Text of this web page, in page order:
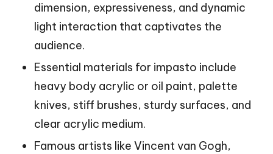
dimension, expressiveness, and dynamic
light interaction that captivates the
audience.
Essential materials for impasto include
heavy body acrylic or oil paint, palette
knives, stiff brushes, sturdy surfaces, and
clear acrylic medium.
Famous artists like Vincent van Gogh,